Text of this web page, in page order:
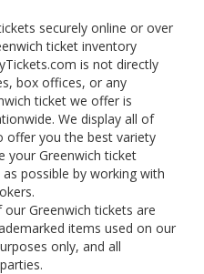
securely online or over
ticket inventory
is not directly
box offices, or any
ticket we offer is
We display all of
offer you the best variety
your Greenwich ticket
possible by working with
Greenwich tickets are
items used on our
only, and all